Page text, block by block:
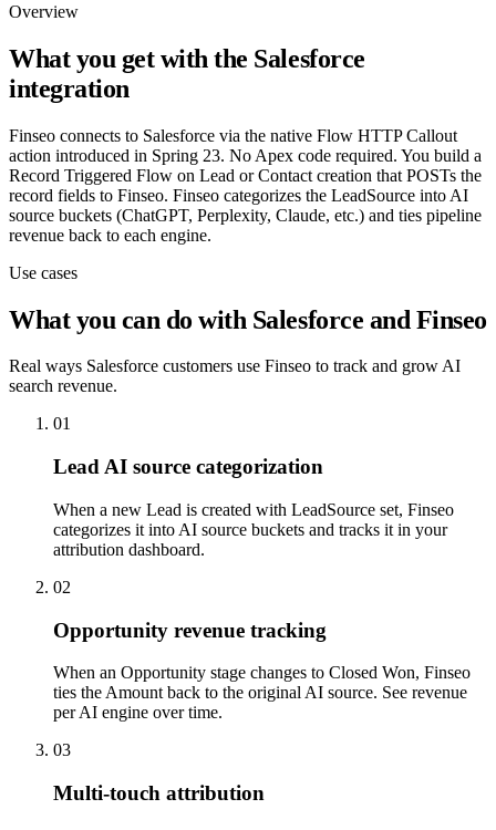
Overview
What you get with the Salesforce
integration
Finseo connects to Salesforce via the native Flow HTTP Callout
action introduced in Spring 23. No Apex code required. You build a
Record Triggered Flow on Lead or Contact creation that POSTs the
record fields to Finseo. Finseo categorizes the LeadSource into AI
source buckets (ChatGPT, Perplexity, Claude, etc.) and ties pipeline
revenue back to each engine.
Use cases
What you can do with Salesforce and Finseo
Real ways Salesforce customers use Finseo to track and grow AI
search revenue.
01
Lead AI source categorization
When a new Lead is created with LeadSource set, Finseo
categorizes it into AI source buckets and tracks it in your
attribution dashboard.
02
Opportunity revenue tracking
When an Opportunity stage changes to Closed Won, Finseo
ties the Amount back to the original AI source. See revenue
per AI engine over time.
03
Multi-touch attribution